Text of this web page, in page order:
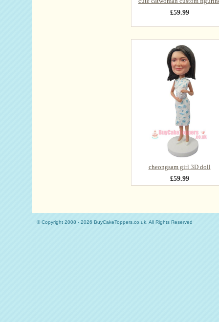
£59.99
cheongsam girl 3D doll
£59.99
© Copyright 2008 - 2026 BuyCakeToppers.co.uk. All Rights Reserved